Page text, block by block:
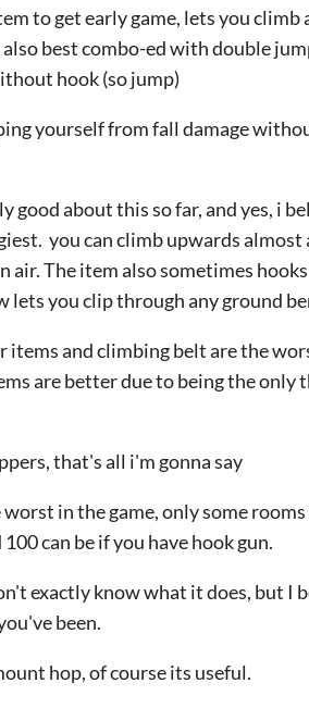
to get early game, lets you
best combo-ed with double
hook (so jump)
yourself from fall damage
good about this so far, and yes, i
you can climb upwards
The item also sometimes
lets you clip through any ground
and climbing belt are the
are better due to being the only
that's all i'm gonna say
in the game, only some
can be if you have hook gun.
exactly know what it does, but I
been.
hop, of course its useful.